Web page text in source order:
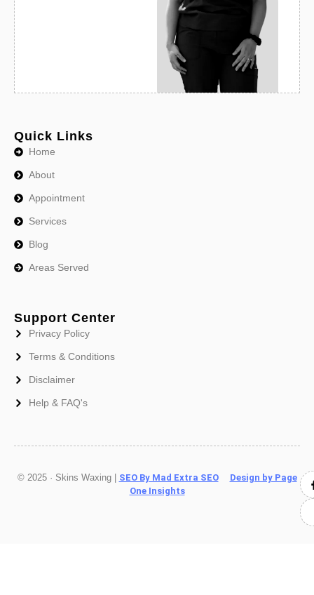
Quick Links
Home
About
Appointment
Services
Blog
Areas Served
Support Center
Privacy Policy
Terms & Conditions
Disclaimer
Help & FAQ's
© 2025 · Skins Waxing | SEO By Mad Extra SEO
Design by Page
One Insights